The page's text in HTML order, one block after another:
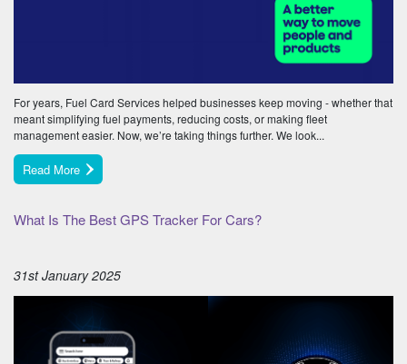
For years, Fuel Card Services helped businesses keep moving - whether that
meant simplifying fuel payments, reducing costs, or making fleet
management easier. Now, we’re taking things further. We look...
Read More
What Is The Best GPS Tracker For Cars?
31st January 2025